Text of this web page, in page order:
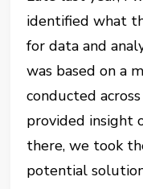
identified what
for data and
was based on a
conducted
provided insight
there, we took
potential